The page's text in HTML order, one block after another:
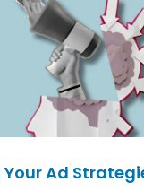
Ad